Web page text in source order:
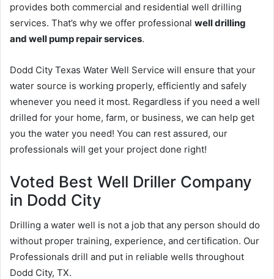
provides both commercial and residential well drilling
services. That’s why we offer professional well drilling
and well pump repair services.
Dodd City Texas Water Well Service will ensure that your
water source is working properly, efficiently and safely
whenever you need it most. Regardless if you need a well
drilled for your home, farm, or business, we can help get
you the water you need! You can rest assured, our
professionals will get your project done right!
Voted Best Well Driller Company
in Dodd City
Drilling a water well is not a job that any person should do
without proper training, experience, and certification. Our
Professionals drill and put in reliable wells throughout
Dodd City, TX.